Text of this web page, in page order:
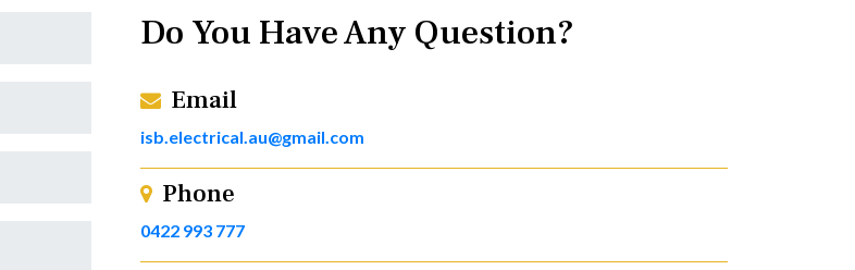
Do You Have Any Question?
Email
isb.electrical.au@gmail.com
Phone
0422 993 777